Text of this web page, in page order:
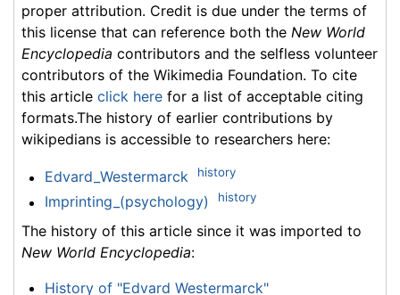
proper attribution. Credit is due under the terms of
this license that can reference both the New World
Encyclopedia contributors and the selfless volunteer
contributors of the Wikimedia Foundation. To cite
this article click here for a list of acceptable citing
formats.The history of earlier contributions by
wikipedians is accessible to researchers here:
Edvard_Westermarck history
Imprinting_(psychology) history
The history of this article since it was imported to
New World Encyclopedia:
History of "Edvard Westermarck"